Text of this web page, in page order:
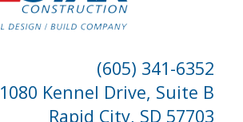
(605) 341-6352
1080 Kennel Drive, Suite B
Rapid City, SD 57703